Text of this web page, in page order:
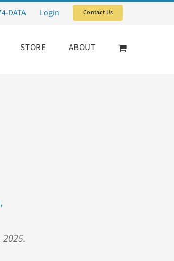
DATA Login Contact Us
STORE ABOUT